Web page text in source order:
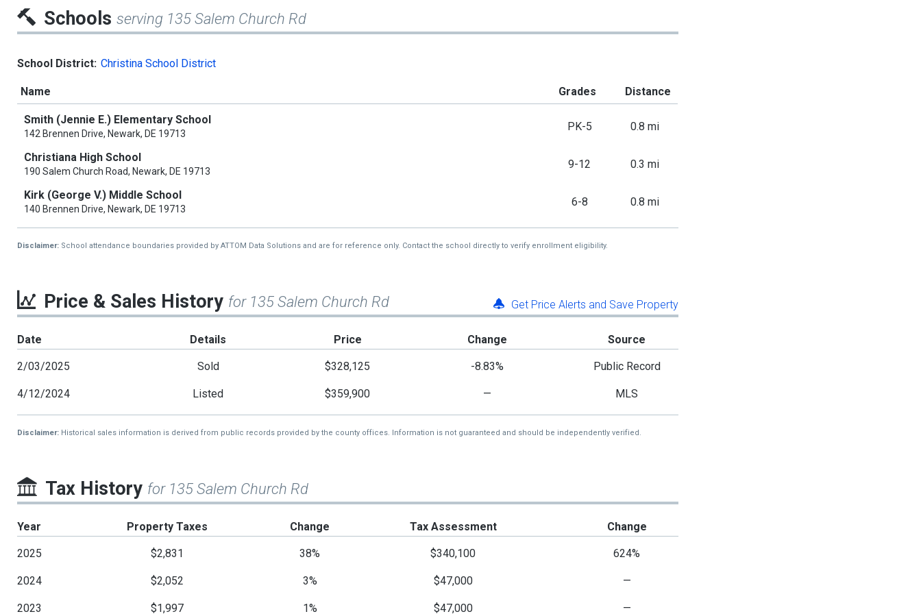
Schools serving 135 Salem Church Rd
School District: Christina School District
Name Grades Distance
Smith (Jennie E.) Elementary School
142 Brennen Drive, Newark, DE 19713
PK-5 0.8 mi
Christiana High School
190 Salem Church Road, Newark, DE 19713
9-12 0.3 mi
Kirk (George V.) Middle School
140 Brennen Drive, Newark, DE 19713
6-8 0.8 mi
Disclaimer: School attendance boundaries provided by ATTOM Data Solutions and are for reference only. Contact the school directly to verify enrollment eligibility.
Price & Sales History for 135 Salem Church Rd Get Price Alerts and Save Property
Date Details Price Change Source
2/03/2025 Sold $328,125 -8.83% Public Record
4/12/2024 Listed $359,900 — MLS
Disclaimer: Historical sales information is derived from public records provided by the county offices. Information is not guaranteed and should be independently verified.
Tax History for 135 Salem Church Rd
Year Property Taxes Change Tax Assessment Change
2025 $2,831 38% $340,100 624%
2024 $2,052 3% $47,000 —
2023 $1,997 1% $47,000 —